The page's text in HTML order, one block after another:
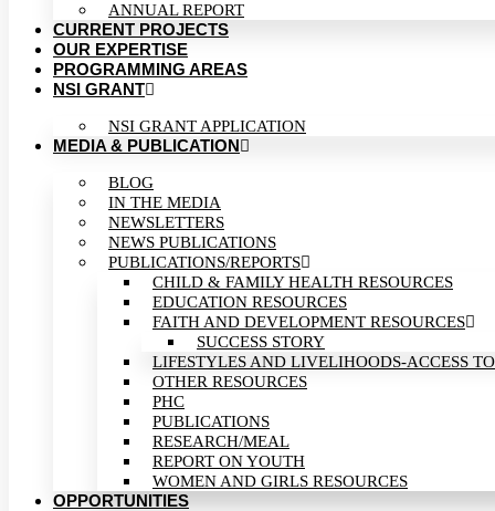
ANNUAL REPORT
CURRENT PROJECTS
OUR EXPERTISE
PROGRAMMING AREAS
NSI GRANT
NSI GRANT APPLICATION
MEDIA & PUBLICATION
BLOG
IN THE MEDIA
NEWSLETTERS
NEWS PUBLICATIONS
PUBLICATIONS/REPORTS
CHILD & FAMILY HEALTH RESOURCES
EDUCATION RESOURCES
FAITH AND DEVELOPMENT RESOURCES
SUCCESS STORY
LIFESTYLES AND LIVELIHOODS-ACCESS
OTHER RESOURCES
PHC
PUBLICATIONS
RESEARCH/MEAL
REPORT ON YOUTH
WOMEN AND GIRLS RESOURCES
OPPORTUNITIES